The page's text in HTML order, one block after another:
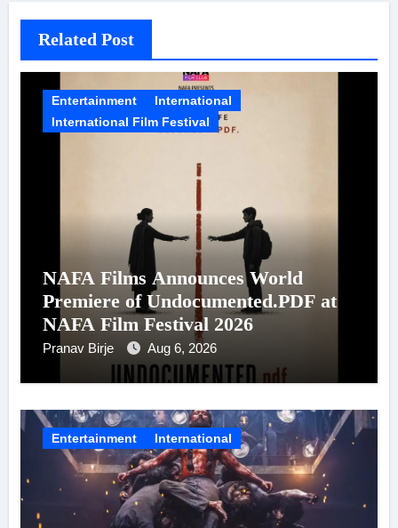
Related Post
Entertainment
International
International Film Festival
NAFA Films Announces World
Premiere of Undocumented.PDF at
NAFA Film Festival 2026
Pranav Birje Aug 6, 2026
Entertainment International